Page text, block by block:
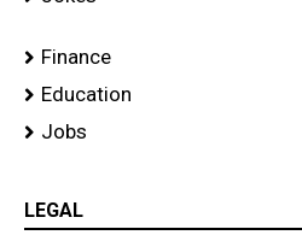
Finance
Education
Jobs
LEGAL